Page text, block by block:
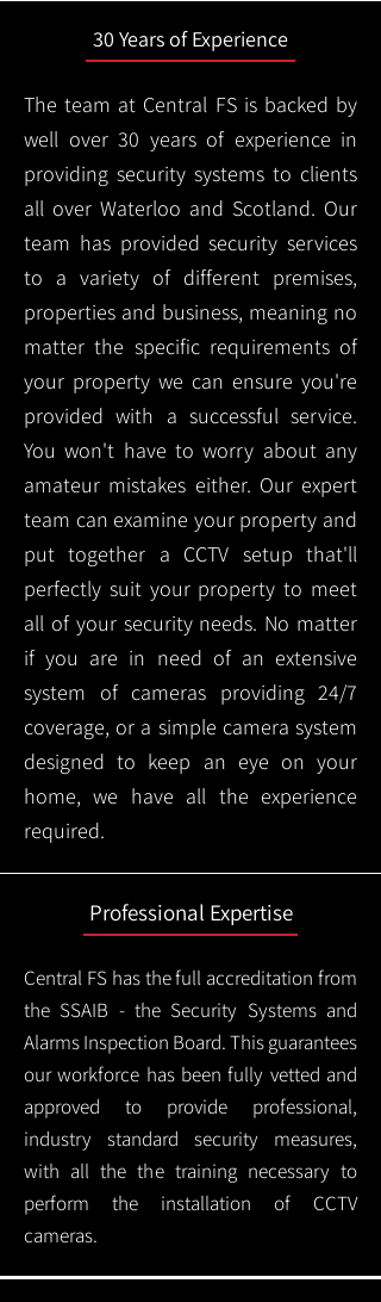
30 Years of Experience
The team at Central FS is backed by
well over 30 years of experience in
providing security systems to clients
all over Waterloo and Scotland. Our
team has provided security services
to a variety of different premises,
properties and business, meaning no
matter the specific requirements of
your property we can ensure you're
provided with a successful service.
You won't have to worry about any
amateur mistakes either. Our expert
team can examine your property and
put together a CCTV setup that'll
perfectly suit your property to meet
all of your security needs. No matter
if you are in need of an extensive
system of cameras providing 24/7
coverage, or a simple camera system
designed to keep an eye on your
home, we have all the experience
required.
Professional Expertise
Central FS has the full accreditation from
the SSAIB - the Security Systems and
Alarms Inspection Board. This guarantees
our workforce has been fully vetted and
approved to provide professional,
industry standard security measures,
with all the the training necessary to
perform the installation of CCTV
cameras.